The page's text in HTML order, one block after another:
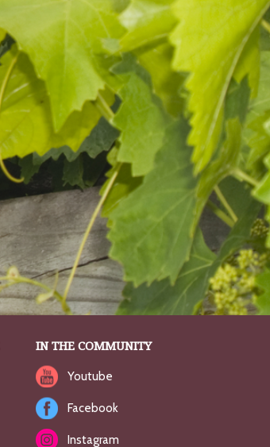
IN THE COMMUNITY
Youtube
Facebook
Instagram